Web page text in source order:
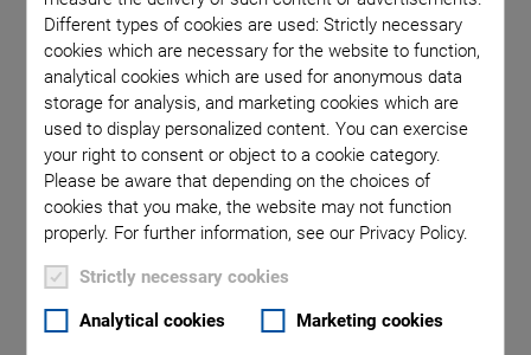
Different types of cookies are used: Strictly necessary
cookies which are necessary for the website to function,
analytical cookies which are used for anonymous data
storage for analysis, and marketing cookies which are
used to display personalized content. You can exercise
your right to consent or object to a cookie category.
Please be aware that depending on the choices of
cookies that you make, the website may not function
properly. For further information, see our Privacy Policy.
Strictly necessary cookies
Analytical cookies Marketing cookies
Lightsheet Microscopy:
Technology and Advantages